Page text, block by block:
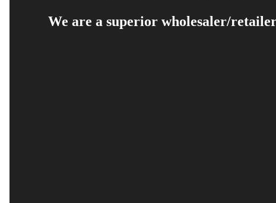
We are a superior wholesaler/